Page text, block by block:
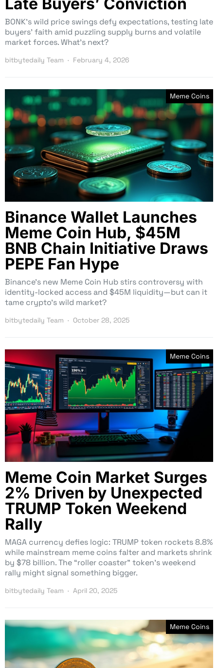
BONK’s wild price swings defy expectations, testing late
buyers’ faith amid puzzling supply burns and volatile
market forces. What’s next?
bitbytedaily Team February 4, 2026
Meme Coins
Binance Wallet Launches
Meme Coin Hub, $45M
BNB Chain Initiative Draws
PEPE Fan Hype
Binance’s new Meme Coin Hub stirs controversy with
identity-locked access and $45M liquidity—but can it
tame crypto’s wild market?
bitbytedaily Team October 28, 2025
Meme Coins
Meme Coin Market Surges
2% Driven by Unexpected
TRUMP Token Weekend
Rally
MAGA currency defies logic: TRUMP token rockets 8.8%
while mainstream meme coins falter and markets shrink
by $78 billion. The “roller coaster” token’s weekend
rally might signal something bigger.
bitbytedaily Team April 20, 2025
Meme Coins